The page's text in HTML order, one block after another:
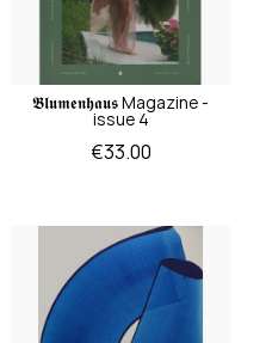
𝕭𝖑𝖚𝖒𝖊𝖓𝖍𝖆𝖚𝖘 Magazine -
issue 4
Price
€33.00